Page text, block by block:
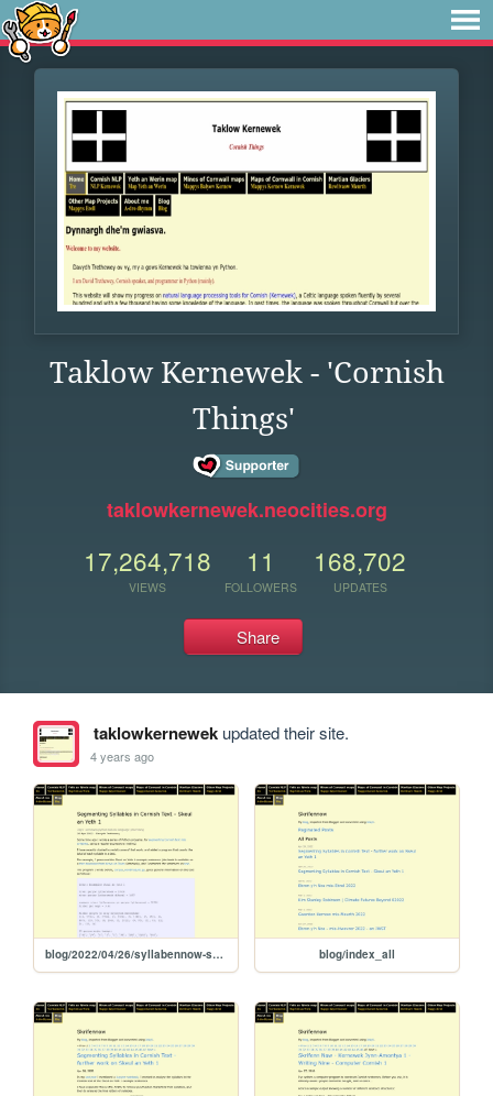
Taklow Kernewek - 'Cornish
Things'
taklowkernewek.neocities.org
17,264,718
VIEWS
11
FOLLOWERS
168,702
UPDATES
Share
taklowkernewekupdated their site.
4 years ago
blog/2022/04/26/syllabennow-skeul1ayeth1 blog/index_all